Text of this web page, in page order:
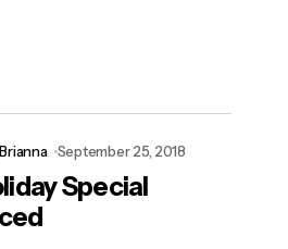
Brianna September 25, 2018
Special